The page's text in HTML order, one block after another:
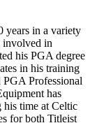
years in a variety
involved in
his PGA degree
in his training
PGA Professional
has
his time at Celtic
for both Titleist